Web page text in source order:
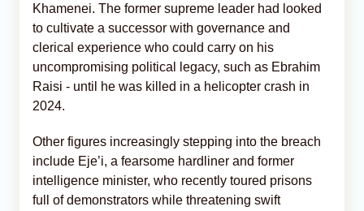
Khamenei. The former supreme leader had looked
to cultivate a successor with governance and
clerical experience who could carry on his
uncompromising political legacy, such as Ebrahim
Raisi - until he was killed in a helicopter crash in
2024.
Other figures increasingly stepping into the breach
include Eje’i, a fearsome hardliner and former
intelligence minister, who recently toured prisons
full of demonstrators while threatening swift